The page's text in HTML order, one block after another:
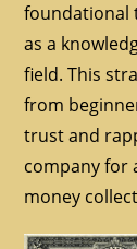
foundational
as a
field. This
from
trust and
company for
money